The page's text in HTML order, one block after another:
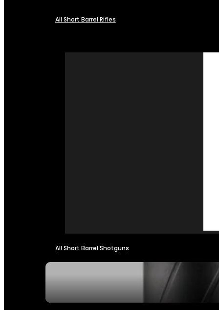
All Short Barrel Rifles
All Short Barrel Shotguns
PARTS & ACCESSORIES